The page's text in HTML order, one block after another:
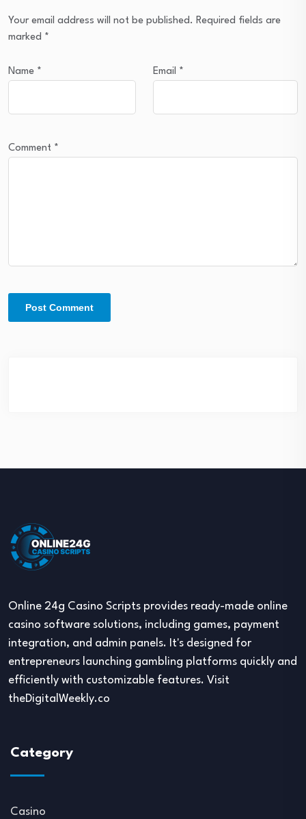
Your email address will not be published. Required fields are
marked *
Name * Email *
Comment *
Online 24g Casino Scripts provides ready-made online
casino software solutions, including games, payment
integration, and admin panels. It's designed for
entrepreneurs launching gambling platforms quickly and
efficiently with customizable features. Visit
theDigitalWeekly.co
Category
Casino